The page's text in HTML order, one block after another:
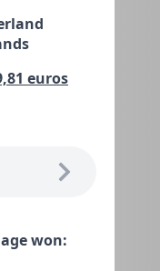
euros
won: